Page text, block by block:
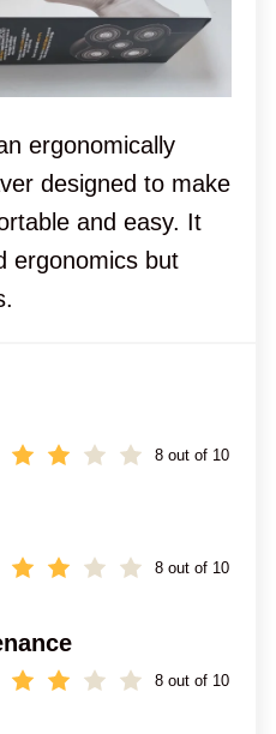
ergonomically
designed to make
and easy. It
ergonomics but
8 out of 10
8 out of 10
8 out of 10